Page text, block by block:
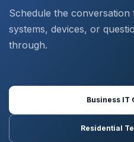
Schedule the conversation
systems, devices, or
through.
Business IT
Residential